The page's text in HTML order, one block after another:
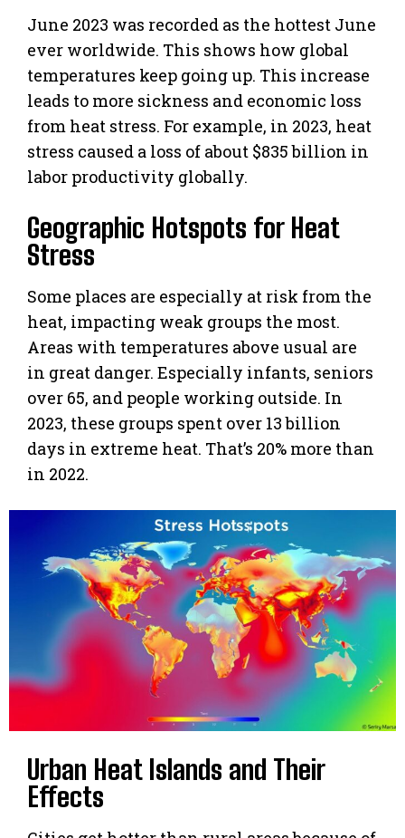
June 2023 was recorded as the hottest June
ever worldwide. This shows how global
temperatures keep going up. This increase
leads to more sickness and economic loss
from heat stress. For example, in 2023, heat
stress caused a loss of about $835 billion in
labor productivity globally.
Geographic Hotspots for Heat
Stress
Some places are especially at risk from the
heat, impacting weak groups the most.
Areas with temperatures above usual are
in great danger. Especially infants, seniors
over 65, and people working outside. In
2023, these groups spent over 13 billion
days in extreme heat. That’s 20% more than
in 2022.
Urban Heat Islands and Their
Effects